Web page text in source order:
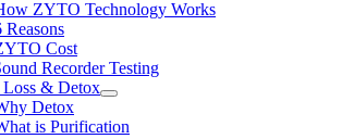
ZYTO Technology Works
Reasons
Cost
Recorder Testing
Loss & Detox
Detox
is Purification